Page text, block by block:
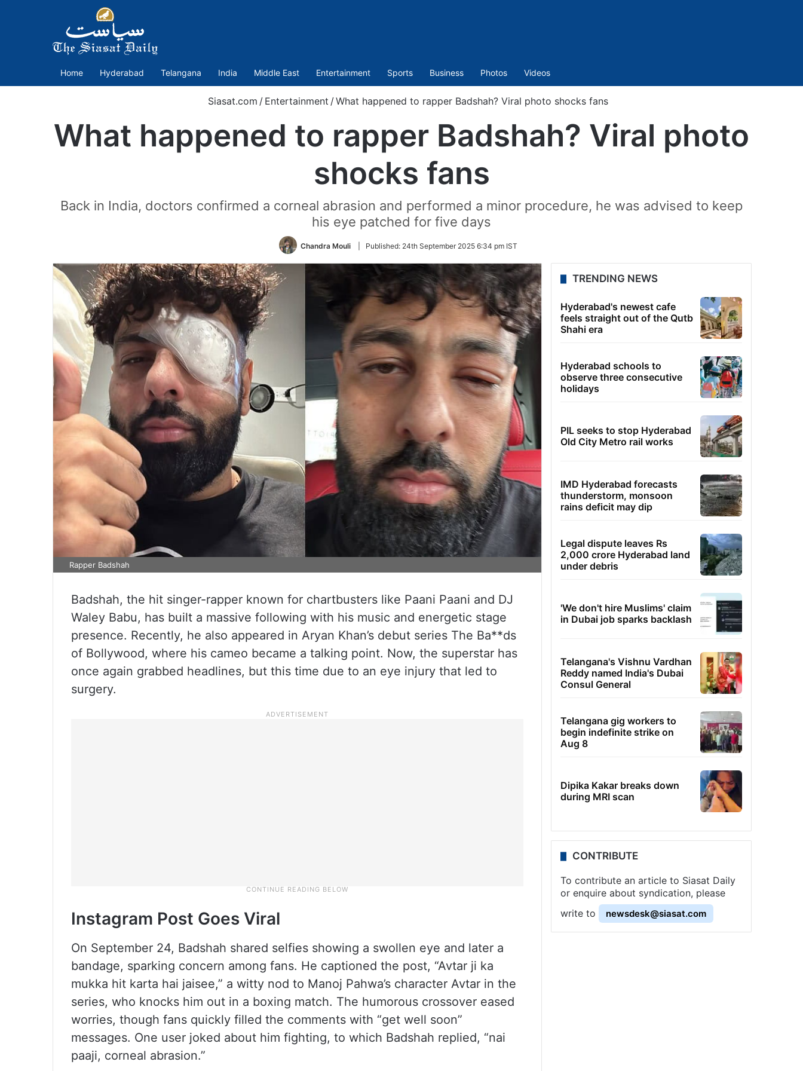
Home Hyderabad Telangana India Middle East Entertainment Sports Business Photos Videos
Siasat.com / Entertainment / What happened to rapper Badshah? Viral photo shocks fans
What happened to rapper Badshah? Viral photo
shocks fans
Back in India, doctors confirmed a corneal abrasion and performed a minor procedure, he was advised to keep
his eye patched for five days
Chandra Mouli Published: 24th September 2025 6:34 pm IST
Rapper Badshah
Badshah, the hit singer-rapper known for chartbusters like Paani Paani and DJ
Waley Babu, has built a massive following with his music and energetic stage
presence. Recently, he also appeared in Aryan Khan’s debut series The Ba**ds
of Bollywood, where his cameo became a talking point. Now, the superstar has
once again grabbed headlines, but this time due to an eye injury that led to
surgery.
Instagram Post Goes Viral
On September 24, Badshah shared selfies showing a swollen eye and later a
bandage, sparking concern among fans. He captioned the post, “Avtar ji ka
mukka hit karta hai jaisee,” a witty nod to Manoj Pahwa’s character Avtar in the
series, who knocks him out in a boxing match. The humorous crossover eased
worries, though fans quickly filled the comments with “get well soon”
messages. One user joked about him fighting, to which Badshah replied, “nai
paaji, corneal abrasion.”
TRENDING NEWS
Hyderabad's newest cafe
feels straight out of the Qutb
Shahi era
Hyderabad schools to
observe three consecutive
holidays
PIL seeks to stop Hyderabad
Old City Metro rail works
IMD Hyderabad forecasts
thunderstorm, monsoon
rains deficit may dip
Legal dispute leaves Rs
2,000 crore Hyderabad land
under debris
'We don't hire Muslims' claim
in Dubai job sparks backlash
Telangana's Vishnu Vardhan
Reddy named India's Dubai
Consul General
Telangana gig workers to
begin indefinite strike on
Aug 8
Dipika Kakar breaks down
during MRI scan
CONTRIBUTE
To contribute an article to Siasat Daily
or enquire about syndication, please
write to
newsdesk@siasat.com